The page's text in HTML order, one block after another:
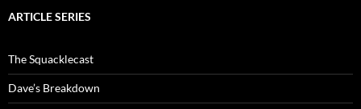
ARTICLE SERIES
The Squacklecast
Dave’s Breakdown